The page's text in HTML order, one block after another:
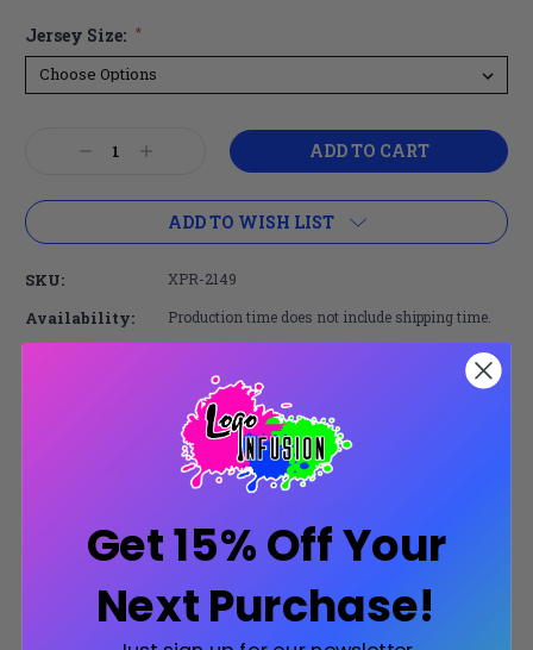
Jersey Size: *
DecreaseIncrease
ADD TO WISH LIST
SKU: XPR-2149
Availability: Production time does not include shipping time.
Trusted SSL Protection
Product Description
Get 15% Off Your
Next Purchase!